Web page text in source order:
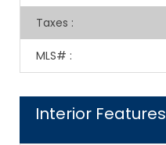
Taxes :
MLS# :
Interior Features